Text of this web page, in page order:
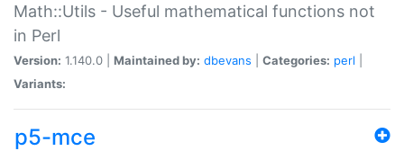
Math::Utils - Useful mathematical functions not
in Perl
Version: 1.140.0 | Maintained by: dbevans Categories: perl
Variants:
p5-mce